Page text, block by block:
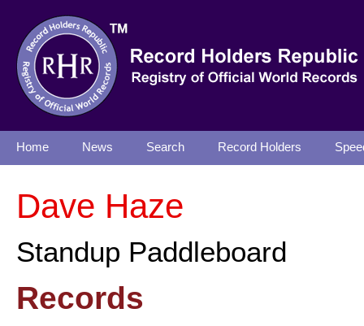
Home News Search Record Holders
Dave Haze
Standup Paddleboard
Records